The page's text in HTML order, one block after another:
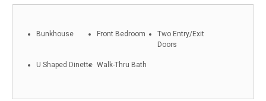
Bunkhouse Front Bedroom
Two Entry/Exit
Doors
U Shaped Dinette Walk-Thru Bath